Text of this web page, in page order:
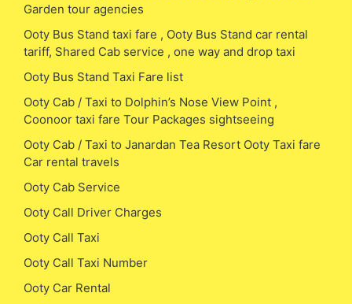
Garden tour agencies
Ooty Bus Stand taxi fare , Ooty Bus Stand car rental
tariff, Shared Cab service , one way and drop taxi
Ooty Bus Stand Taxi Fare list
Ooty Cab / Taxi to Dolphin’s Nose View Point ,
Coonoor taxi fare Tour Packages sightseeing
Ooty Cab / Taxi to Janardan Tea Resort Ooty Taxi fare
Car rental travels
Ooty Cab Service
Ooty Call Driver Charges
Ooty Call Taxi
Ooty Call Taxi Number
Ooty Car Rental